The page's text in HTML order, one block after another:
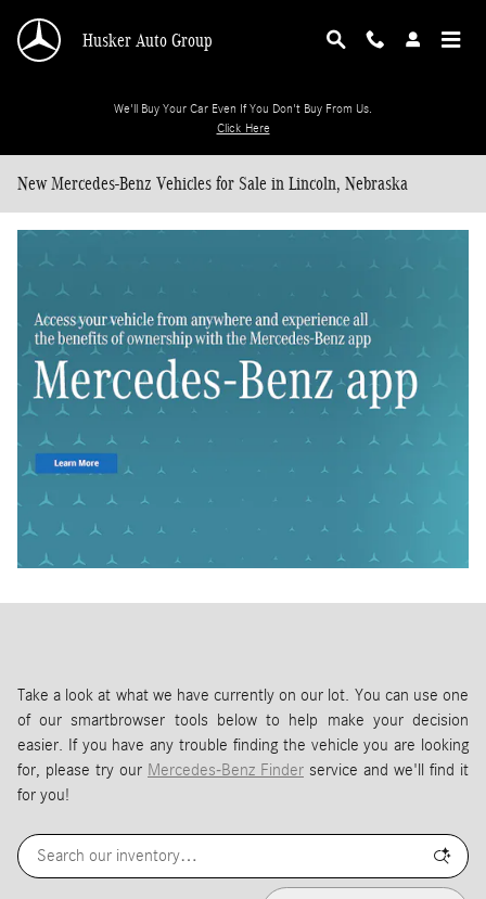
Husker Auto Group
We'll Buy Your Car Even If You Don't Buy From Us.
Click Here
New Mercedes-Benz Vehicles for Sale in Lincoln, Nebraska
Take a look at what we have currently on our lot. You can use one
of our smartbrowser tools below to help make your decision
easier. If you have any trouble finding the vehicle you are looking
for, please try our Mercedes-Benz Finder service and we'll find it
for you!